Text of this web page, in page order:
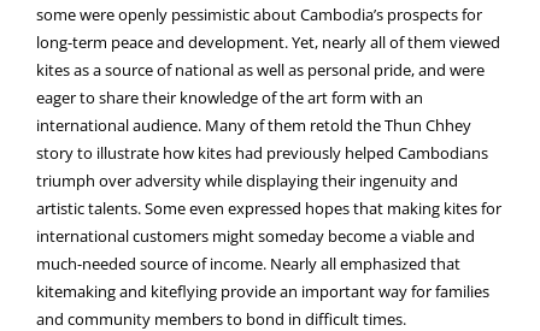
some were openly pessimistic about Cambodia’s prospects for
long-term peace and development. Yet, nearly all of them viewed
kites as a source of national as well as personal pride, and were
eager to share their knowledge of the art form with an
international audience. Many of them retold the Thun Chhey
story to illustrate how kites had previously helped Cambodians
triumph over adversity while displaying their ingenuity and
artistic talents. Some even expressed hopes that making kites for
international customers might someday become a viable and
much-needed source of income. Nearly all emphasized that
kitemaking and kiteflying provide an important way for families
and community members to bond in difficult times.